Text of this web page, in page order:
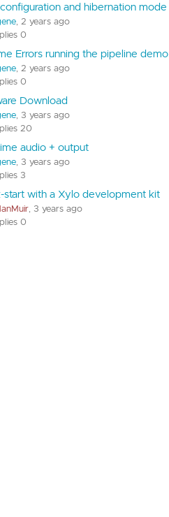
and hibernation mode
, 2 years ago
0
Errors running the pipeline demo
, 2 years ago
0
Download
, 3 years ago
20
audio + output
, 3 years ago
3
start with a Xylo development kit
, 3 years ago
0